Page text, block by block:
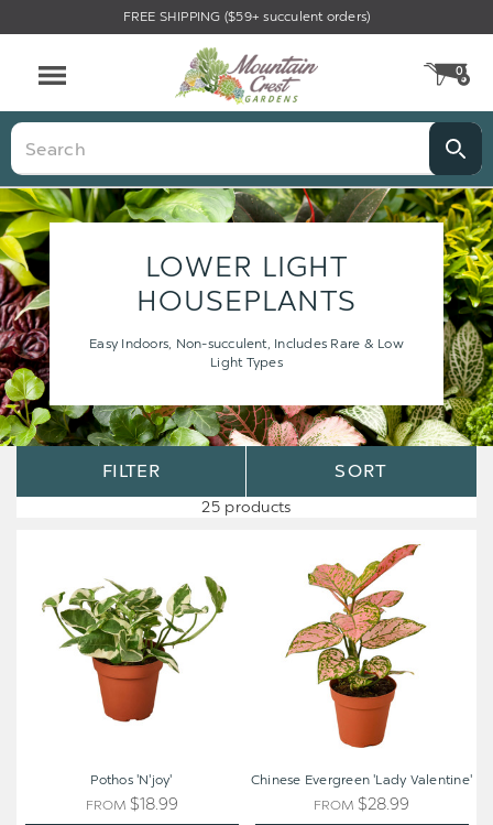
FREE SHIPPING ($59+ succulent orders)
0
Search
LOWER LIGHT
HOUSEPLANTS
Easy Indoors, Non-succulent, Includes Rare & Low
Light Types
FILTER SORT
25 products
Pothos 'N'joy'
FROM $18.99
Evergreen
'Lady
Valentine'
Chinese Evergreen 'Lady Valentine'
FROM $28.99